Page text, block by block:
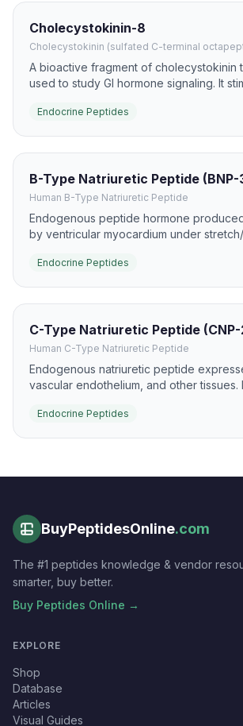
Cholecystokinin-8
Cholecystokinin (sulfated C-terminal
A bioactive fragment of cholecystokinin
used to study GI hormone signaling. It
secretion and is a major satiety-related
Endocrine Peptides
B-Type Natriuretic Peptide (BNP-
Human B-Type Natriuretic Peptide
Endogenous peptide hormone
by ventricular myocardium under
activator of NPR-A/cGMP pathways.
Endocrine Peptides
C-Type Natriuretic Peptide (CNP-
Human C-Type Natriuretic Peptide
Endogenous natriuretic peptide
vascular endothelium, and other tissues.
vascular and skeletal biology.
Endocrine Peptides
BuyPeptidesOnline.com
The #1 peptides knowledge & vendor
smarter, buy better.
Buy Peptides Online →
EXPLORE
Shop
Database
Articles
Visual Guides